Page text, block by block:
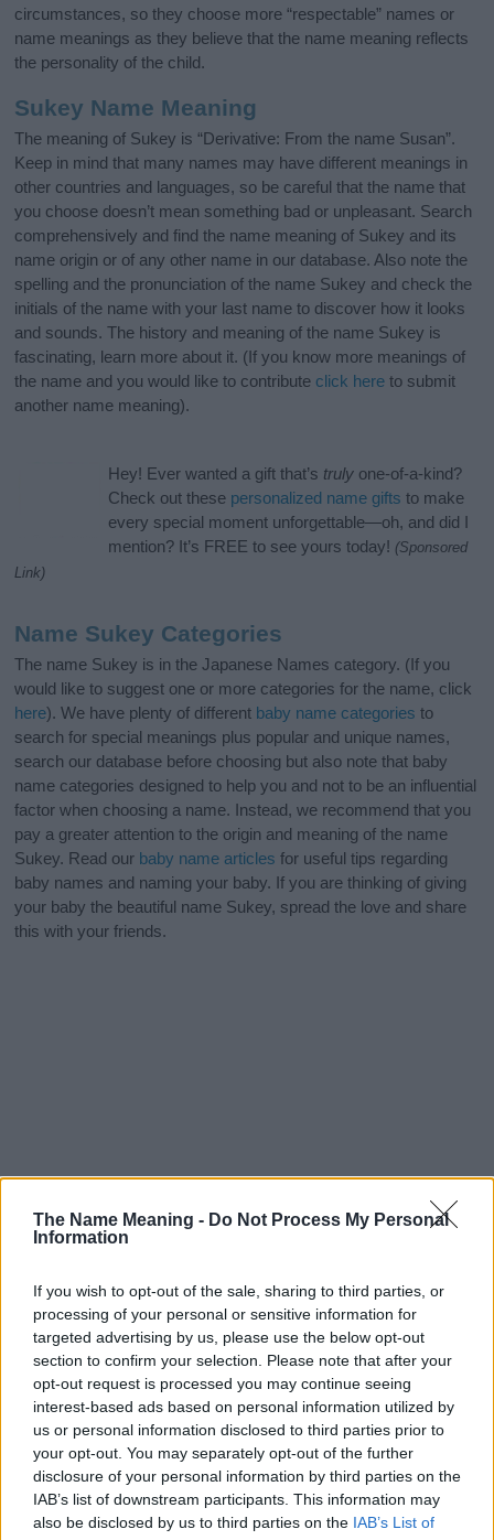
The Name Meaning - Do Not Process My Personal
Information
If you wish to opt-out of the sale, sharing to third parties, or
processing of your personal or sensitive information for
targeted advertising by us, please use the below opt-out
section to confirm your selection. Please note that after your
opt-out request is processed you may continue seeing
interest-based ads based on personal information utilized by
us or personal information disclosed to third parties prior to
your opt-out. You may separately opt-out of the further
disclosure of your personal information by third parties on the
IAB’s list of downstream participants. This information may
also be disclosed by us to third parties on the IAB’s List of
circumstances, so they choose more “respectable” names or
name meanings as they believe that the name meaning reflects
the personality of the child.
Sukey Name Meaning
The meaning of Sukey is “Derivative: From the name Susan”.
Keep in mind that many names may have different meanings in
other countries and languages, so be careful that the name that
you choose doesn’t mean something bad or unpleasant. Search
comprehensively and find the name meaning of Sukey and its
name origin or of any other name in our database. Also note the
spelling and the pronunciation of the name Sukey and check the
initials of the name with your last name to discover how it looks
and sounds. The history and meaning of the name Sukey is
fascinating, learn more about it. (If you know more meanings of
the name and you would like to contribute click here to submit
another name meaning).
Hey! Ever wanted a gift that’s truly one-of-a-kind?
Check out these personalized name gifts to make
every special moment unforgettable—oh, and did I
mention? It’s FREE to see yours today! (Sponsored
Link)
Name Sukey Categories
The name Sukey is in the Japanese Names category. (If you
would like to suggest one or more categories for the name, click
here). We have plenty of different baby name categories to
search for special meanings plus popular and unique names,
search our database before choosing but also note that baby
name categories designed to help you and not to be an influential
factor when choosing a name. Instead, we recommend that you
pay a greater attention to the origin and meaning of the name
Sukey. Read our baby name articles for useful tips regarding
baby names and naming your baby. If you are thinking of giving
your baby the beautiful name Sukey, spread the love and share
this with your friends.
Popularity of the Name Sukey
This name is not popular in the US, according to Social Security